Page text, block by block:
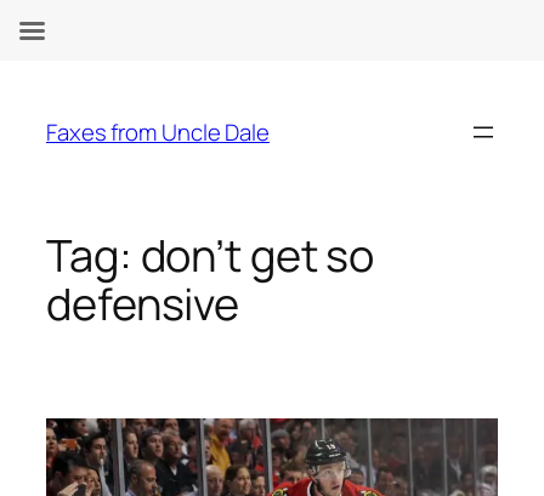
content
Faxes from Uncle Dale
Tag: don’t get so
defensive